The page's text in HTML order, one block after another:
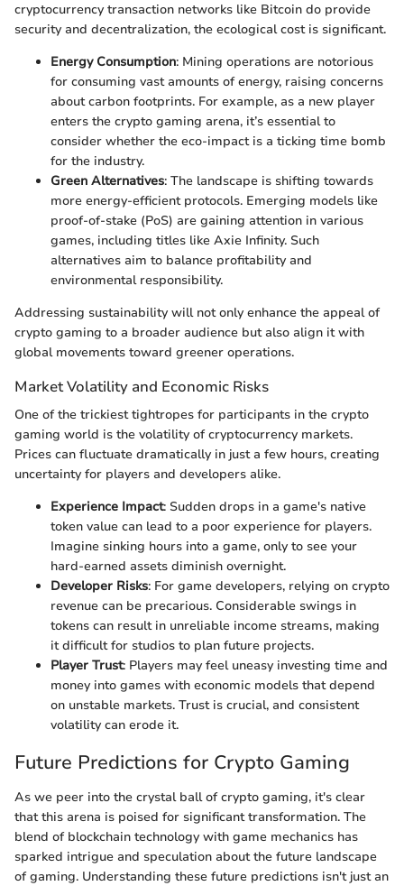
cryptocurrency transaction networks like Bitcoin do provide
security and decentralization, the ecological cost is significant.
Energy Consumption: Mining operations are notorious
for consuming vast amounts of energy, raising concerns
about carbon footprints. For example, as a new player
enters the crypto gaming arena, it’s essential to
consider whether the eco-impact is a ticking time bomb
for the industry.
Green Alternatives: The landscape is shifting towards
more energy-efficient protocols. Emerging models like
proof-of-stake (PoS) are gaining attention in various
games, including titles like Axie Infinity. Such
alternatives aim to balance profitability and
environmental responsibility.
Addressing sustainability will not only enhance the appeal of
crypto gaming to a broader audience but also align it with
global movements toward greener operations.
Market Volatility and Economic Risks
One of the trickiest tightropes for participants in the crypto
gaming world is the volatility of cryptocurrency markets.
Prices can fluctuate dramatically in just a few hours, creating
uncertainty for players and developers alike.
Experience Impact: Sudden drops in a game's native
token value can lead to a poor experience for players.
Imagine sinking hours into a game, only to see your
hard-earned assets diminish overnight.
Developer Risks: For game developers, relying on crypto
revenue can be precarious. Considerable swings in
tokens can result in unreliable income streams, making
it difficult for studios to plan future projects.
Player Trust: Players may feel uneasy investing time and
money into games with economic models that depend
on unstable markets. Trust is crucial, and consistent
volatility can erode it.
Future Predictions for Crypto Gaming
As we peer into the crystal ball of crypto gaming, it's clear
that this arena is poised for significant transformation. The
blend of blockchain technology with game mechanics has
sparked intrigue and speculation about the future landscape
of gaming. Understanding these future predictions isn't just an